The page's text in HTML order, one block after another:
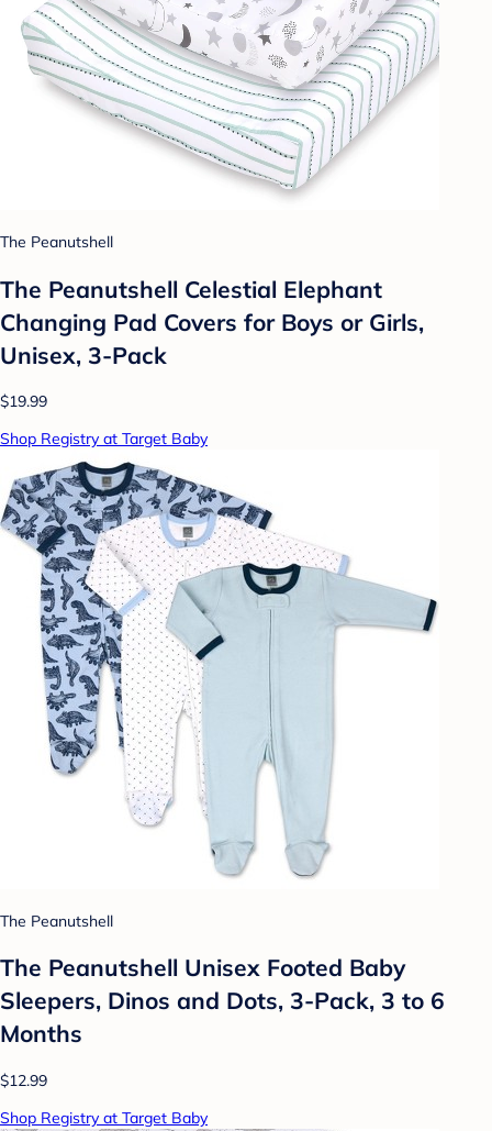
The Peanutshell
The Peanutshell Celestial Elephant
Changing Pad Covers for Boys or Girls,
Unisex, 3-Pack
$19.99
Shop Registry at Target Baby
The Peanutshell
The Peanutshell Unisex Footed Baby
Sleepers, Dinos and Dots, 3-Pack, 3 to 6
Months
$12.99
Shop Registry at Target Baby